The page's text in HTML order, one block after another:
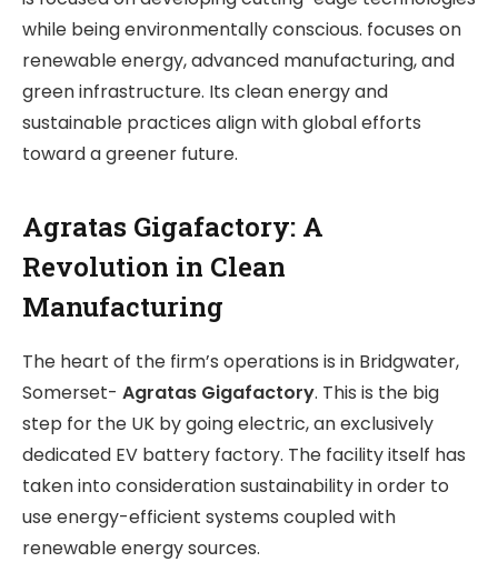
while being environmentally conscious. focuses on
renewable energy, advanced manufacturing, and
green infrastructure. Its clean energy and
sustainable practices align with global efforts
toward a greener future.
Agratas Gigafactory: A
Revolution in Clean
Manufacturing
The heart of the firm’s operations is in Bridgwater,
Somerset- Agratas Gigafactory. This is the big
step for the UK by going electric, an exclusively
dedicated EV battery factory. The facility itself has
taken into consideration sustainability in order to
use energy-efficient systems coupled with
renewable energy sources.